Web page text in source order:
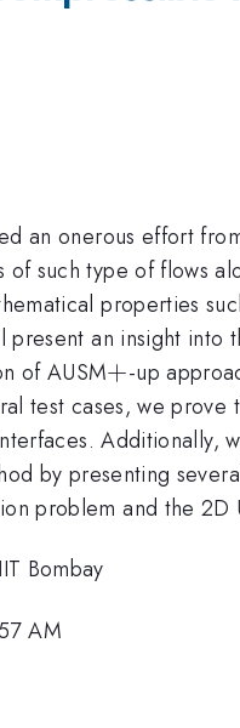
an onerous effort
such type of flows
properties
an insight
of AUSM+
+-up
test cases, we
by presenting
problem and the 2D
Bombay
AM